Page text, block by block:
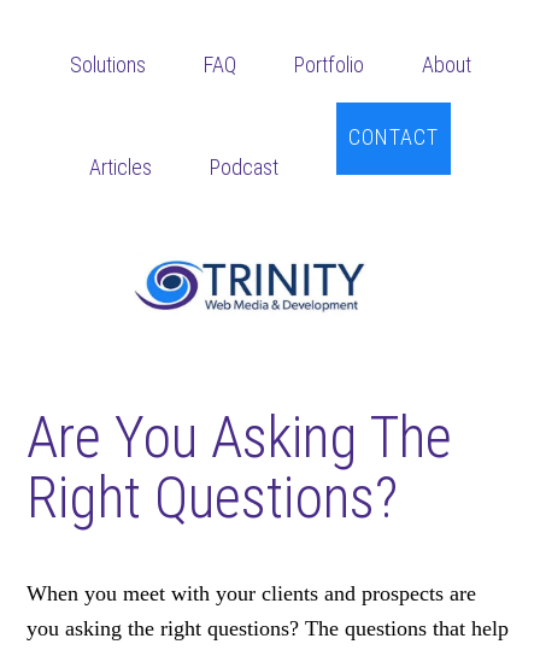
Solutions FAQ Portfolio About
Articles Podcast
CONTACT
Are You Asking The
Right Questions?
When you meet with your clients and prospects are
you asking the right questions? The questions that help